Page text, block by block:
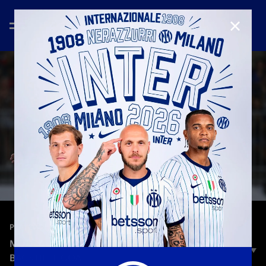
PLAYERS —Aug 13th 2025
MONZA VS INTER | FRIENDLY | PIO ESPOSITO'S
BACKHEEL GOAL
CLOSE